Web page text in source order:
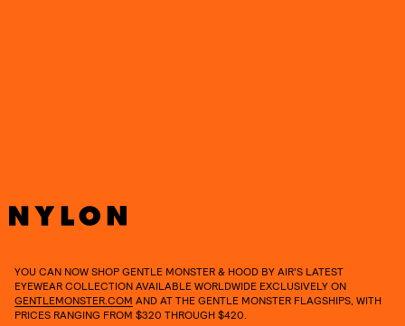
YOU CAN NOW SHOP GENTLE MONSTER & HOOD BY AIR’S LATEST
EYEWEAR COLLECTION AVAILABLE WORLDWIDE EXCLUSIVELY ON
GENTLEMONSTER.COM AND AT THE GENTLE MONSTER FLAGSHIPS, WITH
PRICES RANGING FROM $320 THROUGH $420.